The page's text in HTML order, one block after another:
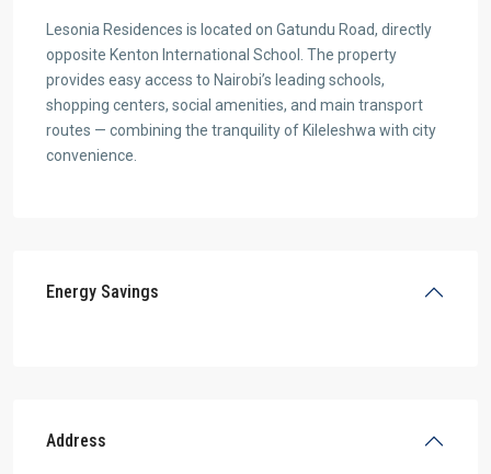
Lesonia Residences is located on Gatundu Road, directly
opposite Kenton International School. The property
provides easy access to Nairobi’s leading schools,
shopping centers, social amenities, and main transport
routes — combining the tranquility of Kileleshwa with city
convenience.
Energy Savings
Address